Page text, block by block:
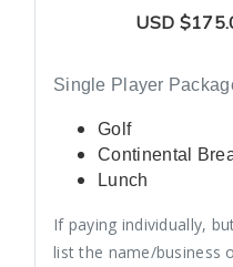
USD
Single Player
Golf
Continental
Lunch
If paying individually,
list the name/business